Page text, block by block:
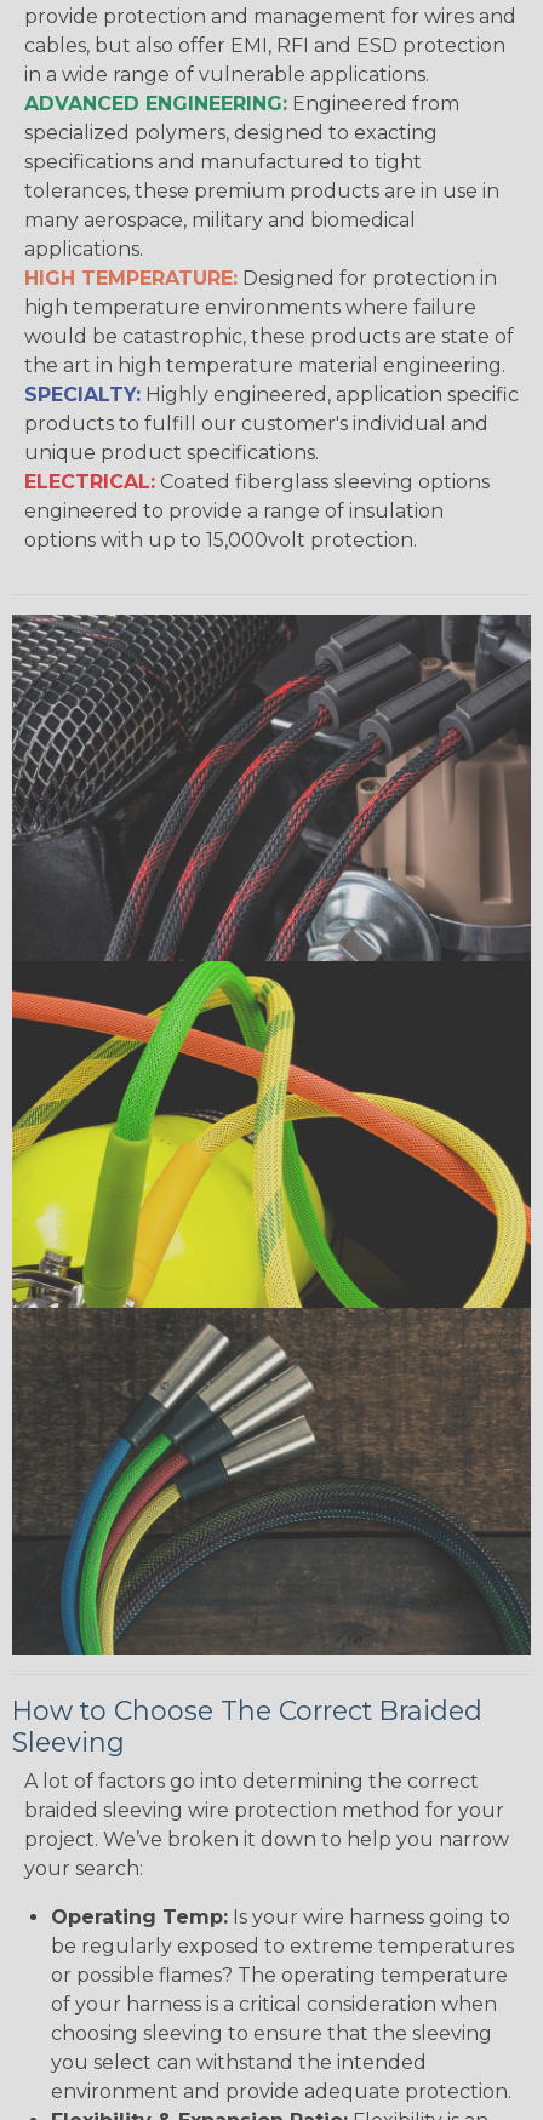
provide protection and management for wires and
cables, but also offer EMI, RFI and ESD protection
in a wide range of vulnerable applications.
ADVANCED ENGINEERING: Engineered from
specialized polymers, designed to exacting
specifications and manufactured to tight
tolerances, these premium products are in use in
many aerospace, military and biomedical
applications.
HIGH TEMPERATURE: Designed for protection in
high temperature environments where failure
would be catastrophic, these products are state of
the art in high temperature material engineering.
SPECIALTY: Highly engineered, application specific
products to fulfill our customer's individual and
unique product specifications.
ELECTRICAL: Coated fiberglass sleeving options
engineered to provide a range of insulation
options with up to 15,000volt protection.
How to Choose The Correct Braided
Sleeving
A lot of factors go into determining the correct
braided sleeving wire protection method for your
project. We’ve broken it down to help you narrow
your search:
Operating Temp: Is your wire harness going to
be regularly exposed to extreme temperatures
or possible flames? The operating temperature
of your harness is a critical consideration when
choosing sleeving to ensure that the sleeving
you select can withstand the intended
environment and provide adequate protection.